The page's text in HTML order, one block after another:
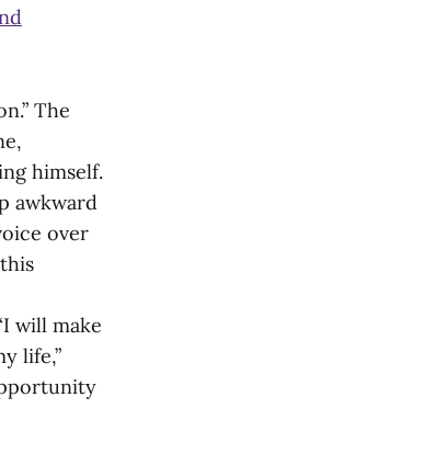
The
himself.
awkward
over
will make
life,”